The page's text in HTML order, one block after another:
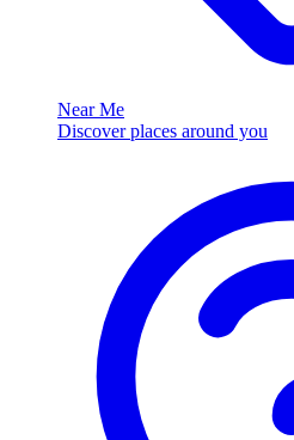
Near Me
Discover places around you